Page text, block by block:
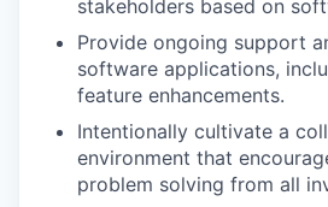
stakeholders based on
Provide ongoing support
software applications,
feature enhancements.
Intentionally cultivate a
environment that
problem solving from all